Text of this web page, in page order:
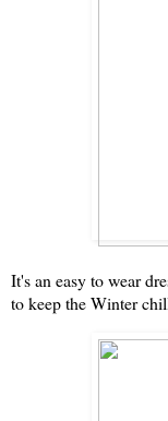
It's an easy to wear
to keep the Winter